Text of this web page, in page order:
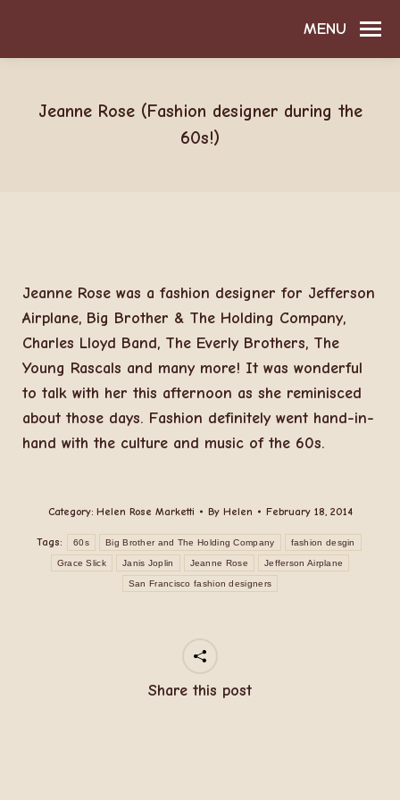
MENU
Jeanne Rose (Fashion designer during the
60s!)
Jeanne Rose was a fashion designer for Jefferson
Airplane, Big Brother & The Holding Company,
Charles Lloyd Band, The Everly Brothers, The
Young Rascals and many more! It was wonderful
to talk with her this afternoon as she reminisced
about those days. Fashion definitely went hand-in-
hand with the culture and music of the 60s.
Category: Helen Rose Marketti By Helen February 18, 2014
Tags: 60s Big Brother and The Holding Company fashion desgin
Grace Slick Janis Joplin Jeanne Rose Jefferson Airplane
San Francisco fashion designers
Share this post